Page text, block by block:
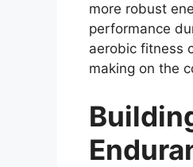
more robust
performance
aerobic fitness
making on the